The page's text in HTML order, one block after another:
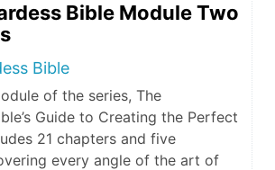
Bible Module Two
Bible
of the series, The
Guide to Creating the Perfect
21 chapters and five
every angle of the art of